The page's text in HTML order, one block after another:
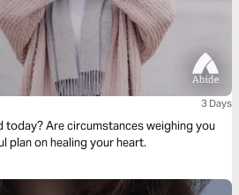
3 Days
today? Are circumstances weighing you
plan on healing your heart.